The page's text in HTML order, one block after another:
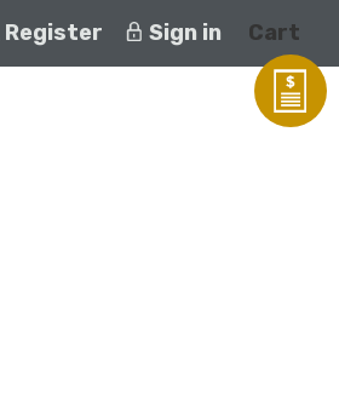
Register Sign in Cart